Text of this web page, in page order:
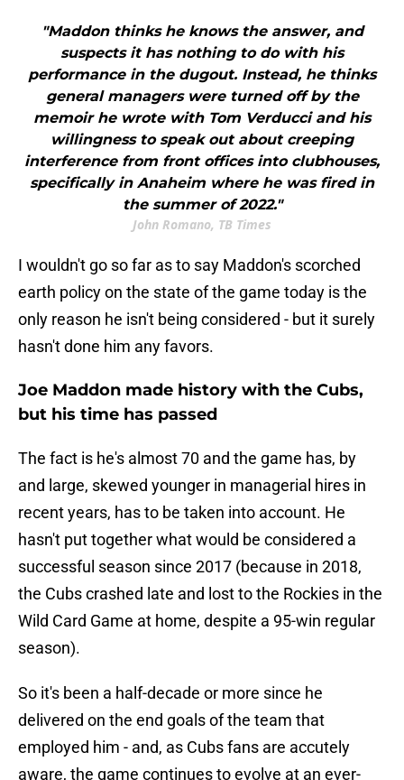
"Maddon thinks he knows the answer, and
suspects it has nothing to do with his
performance in the dugout. Instead, he thinks
general managers were turned off by the
memoir he wrote with Tom Verducci and his
willingness to speak out about creeping
interference from front offices into clubhouses,
specifically in Anaheim where he was fired in
the summer of 2022."
John Romano, TB Times
I wouldn't go so far as to say Maddon's scorched
earth policy on the state of the game today is the
only reason he isn't being considered - but it surely
hasn't done him any favors.
Joe Maddon made history with the Cubs,
but his time has passed
The fact is he's almost 70 and the game has, by
and large, skewed younger in managerial hires in
recent years, has to be taken into account. He
hasn't put together what would be considered a
successful season since 2017 (because in 2018,
the Cubs crashed late and lost to the Rockies in the
Wild Card Game at home, despite a 95-win regular
season).
So it's been a half-decade or more since he
delivered on the end goals of the team that
employed him - and, as Cubs fans are accutely
aware, the game continues to evolve at an ever-